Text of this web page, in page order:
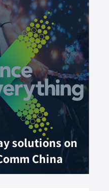
solutions on
China